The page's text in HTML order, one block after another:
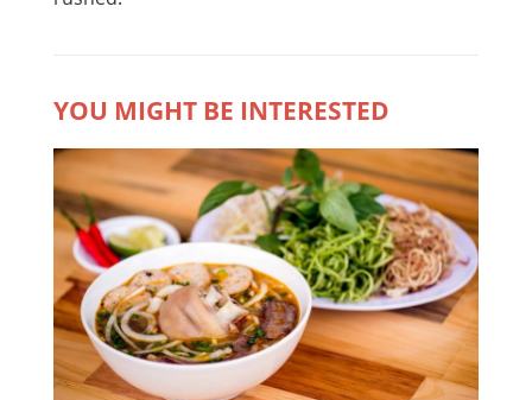
YOU MIGHT BE INTERESTED